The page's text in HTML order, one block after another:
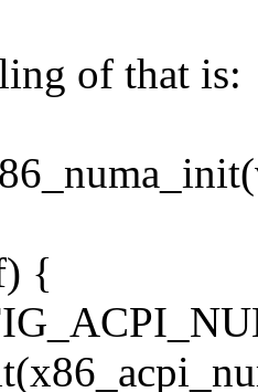
of that is:
{